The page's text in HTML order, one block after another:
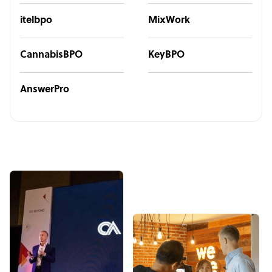
itelbpo MixWork
CannabisBPO KeyBPO
AnswerPro